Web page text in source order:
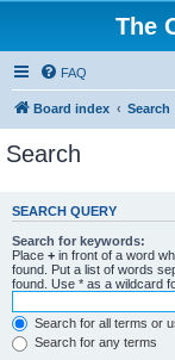
The
FAQ
Board index Search
Search
SEARCH QUERY
Search for keywords:
Place + in front of a word
found. Put a list of words
found. Use * as a wildcard
Search for all terms or
Search for any terms